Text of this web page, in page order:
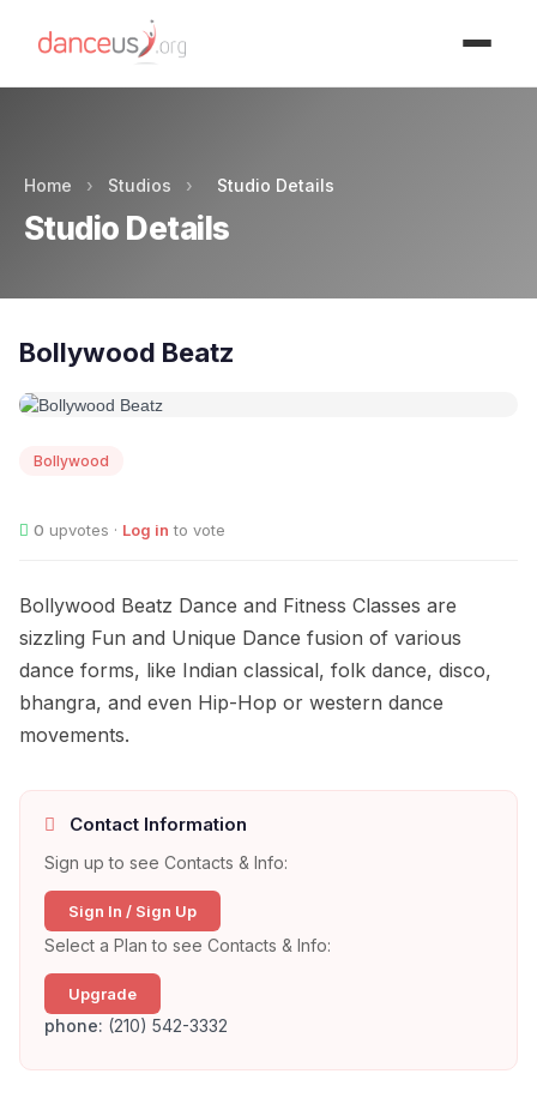
Home › Studios › Studio Details
Studio Details
Bollywood Beatz
Bollywood
0 upvotes · Log in to vote
Bollywood Beatz Dance and Fitness Classes are
sizzling Fun and Unique Dance fusion of various
dance forms, like Indian classical, folk dance, disco,
bhangra, and even Hip-Hop or western dance
movements.
Contact Information
Sign up to see Contacts & Info:
Sign In / Sign Up
Select a Plan to see Contacts & Info:
Upgrade
phone: (210) 542-3332